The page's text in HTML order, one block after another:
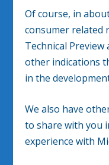
Of course, in
consumer related
Technical Preview
other indications
in the
We also have
to share with you
experience with